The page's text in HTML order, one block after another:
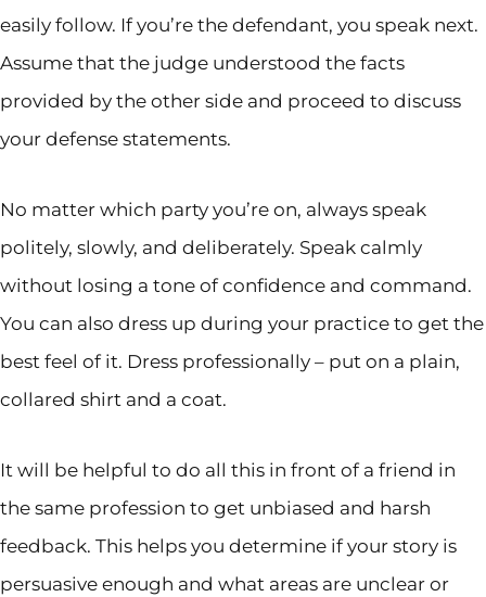
easily follow. If you’re the defendant, you speak next.
Assume that the judge understood the facts
provided by the other side and proceed to discuss
your defense statements.
No matter which party you’re on, always speak
politely, slowly, and deliberately. Speak calmly
without losing a tone of confidence and command.
You can also dress up during your practice to get the
best feel of it. Dress professionally – put on a plain,
collared shirt and a coat.
It will be helpful to do all this in front of a friend in
the same profession to get unbiased and harsh
feedback. This helps you determine if your story is
persuasive enough and what areas are unclear or